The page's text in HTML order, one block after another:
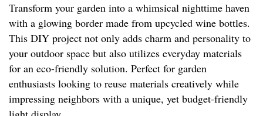
Transform your garden into a whimsical nighttime haven
with a glowing border made from upcycled wine bottles.
This DIY project not only adds charm and personality to
your outdoor space but also utilizes everyday materials
for an eco-friendly solution. Perfect for garden
enthusiasts looking to reuse materials creatively while
impressing neighbors with a unique, yet budget-friendly